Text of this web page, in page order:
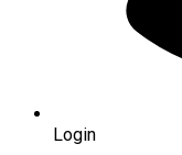
Login